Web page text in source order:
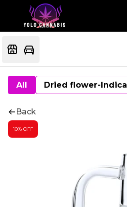
All Dried flower-Indica
Back
10% OFF